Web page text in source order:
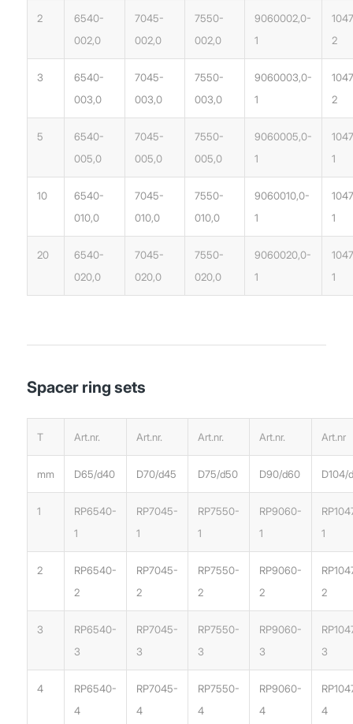
2
6540-
002,0
7045-
002,0
7550-
002,0
9060002,0-
1
2
3
6540-
003,0
7045-
003,0
7550-
003,0
9060003,0-
1
2
5
6540-
005,0
7045-
005,0
7550-
005,0
9060005,0-
1
1
10
6540-
010,0
7045-
010,0
7550-
010,0
9060010,0-
1
1
20
6540-
020,0
7045-
020,0
7550-
020,0
9060020,0-
1
1
Spacer ring sets
T Art.nr. Art.nr. Art.nr. Art.nr. Art.nr
mm D65/d40 D70/d45 D75/d50 D90/d60 D104/
1
RP6540-
1
RP7045-
1
RP7550-
1
RP9060-
1
1
2
RP6540-
2
RP7045-
2
RP7550-
2
RP9060-
2
2
3
RP6540-
3
RP7045-
3
RP7550-
3
RP9060-
3
3
4
RP6540-
4
RP7045-
4
RP7550-
4
RP9060-
4
4